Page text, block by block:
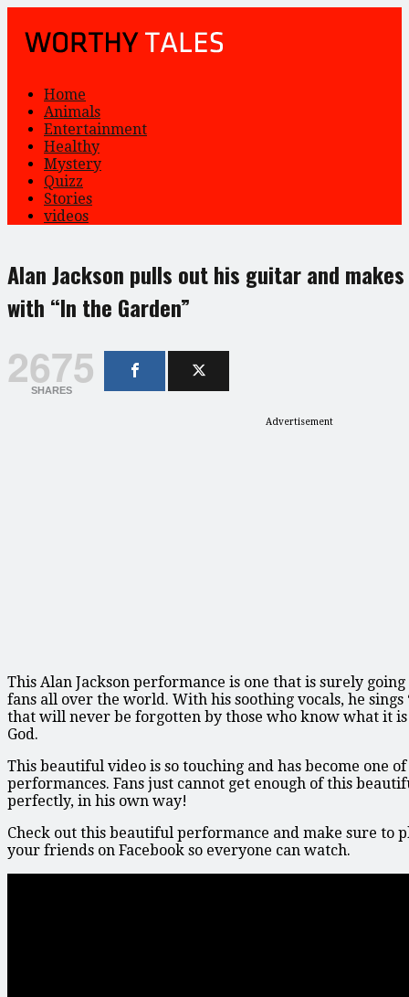
Home
Animals
Entertainment
Healthy
Mystery
Quizz
Stories
videos
Alan Jackson pulls out his guitar and
with “In the Garden”
2675
SHARES
Advertisement
This Alan Jackson performance is one that is surely
fans all over the world. With his soothing vocals, he sings
that will never be forgotten by those who know what it
God.
This beautiful video is so touching and has become one of
performances. Fans just cannot get enough of this
perfectly, in his own way!
Check out this beautiful performance and make sure to
your friends on Facebook so everyone can watch.